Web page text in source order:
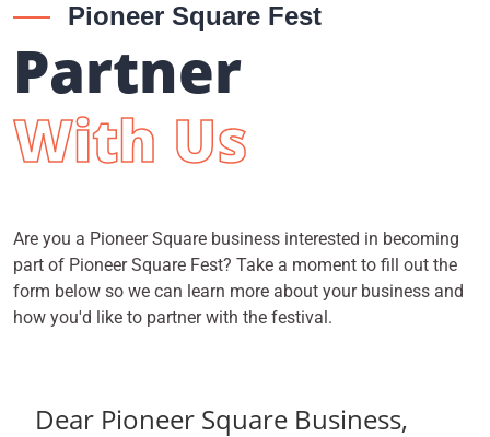
Pioneer Square Fest
Partner
With Us
Are you a Pioneer Square business interested in becoming
part of Pioneer Square Fest? Take a moment to fill out the
form below so we can learn more about your business and
how you'd like to partner with the festival.
Dear Pioneer Square Business,